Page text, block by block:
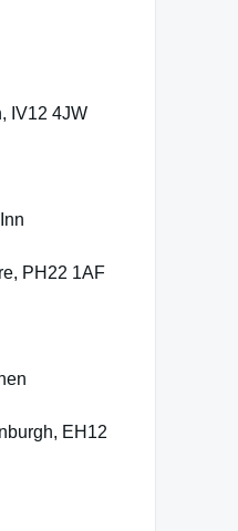
IV12 4JW
PH22 1AF
EH12